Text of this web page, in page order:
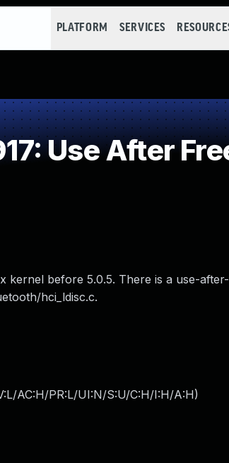
PLATFORM SERVICES
Use After
kernel before 5.0.5. There is a use-
hci_ldisc.c.
AC:H/PR:L/UI:N/S:U/C:H/I:H/A:H)